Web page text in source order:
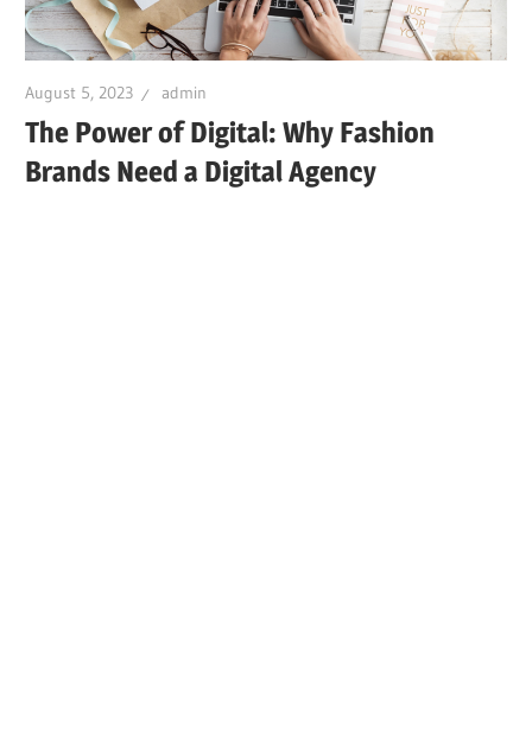
August 5, 2023 admin
The Power of Digital: Why Fashion
Brands Need a Digital Agency